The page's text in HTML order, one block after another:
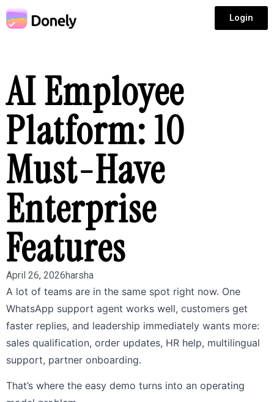
Login
AI Employee
Platform: 10
Must-Have
Enterprise
Features
April 26, 2026harsha
A lot of teams are in the same spot right now. One
WhatsApp support agent works well, customers get
faster replies, and leadership immediately wants more:
sales qualification, order updates, HR help, multilingual
support, partner onboarding.
That’s where the easy demo turns into an operating